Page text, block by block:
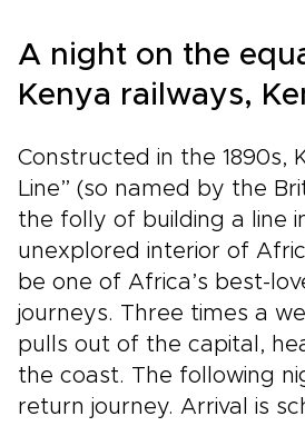
A night on the
Kenya railways,
Constructed in the 1890s,
Line” (so named by the
the folly of building a line
unexplored interior of
be one of Africa’s best-
journeys. Three times a
pulls out of the capital,
the coast. The following
return journey. Arrival is